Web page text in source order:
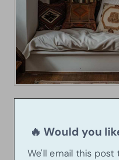
🔥 Would you
We'll email this post